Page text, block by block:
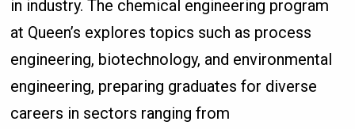
in industry. The chemical engineering program
at Queen’s explores topics such as process
engineering, biotechnology, and environmental
engineering, preparing graduates for diverse
careers in sectors ranging from